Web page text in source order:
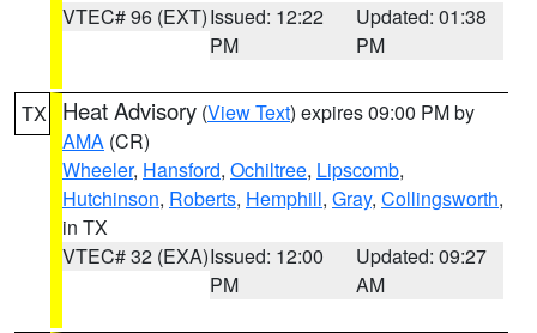
VTEC# 96 (EXT)Issued: 12:22
PM
Updated: 01:38
PM
TX Heat Advisory (View Text) expires 09:00 PM by
AMA (CR)
Wheeler, Hansford, Ochiltree, Lipscomb,
Hutchinson, Roberts, Hemphill, Gray, Collingsworth,
in TX
VTEC# 32 (EXA)Issued: 12:00
PM
Updated: 09:27
AM